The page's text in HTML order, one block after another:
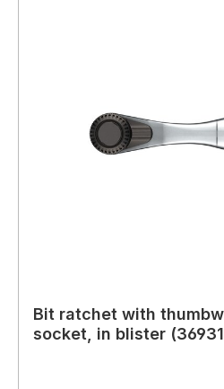
Bit ratchet with
socket, in blister